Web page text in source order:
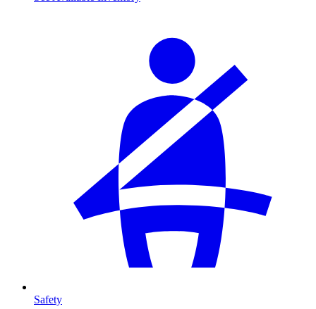
Safety